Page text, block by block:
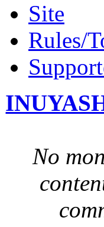
Site
Rules/
No